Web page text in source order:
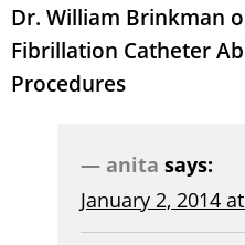
Dr. William Brinkman
Fibrillation Catheter
Procedures
anita says:
January 2, 2014